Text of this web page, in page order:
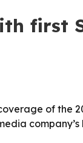
first
of the